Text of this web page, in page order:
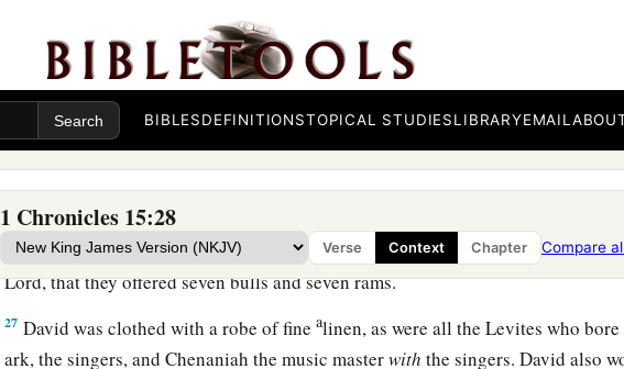
BIBLESDEFINITIONSTOPICAL STUDIESLIBRARYEMAIL
1 Chronicles 15:28
Verse Context Chapter Compare
weredoorkeepers for the ark;
Shebaniah, Joshaphat, Nethanel, Amasai, Zechariah, Benaiah, and Eliezer, the
priests,awere to blow the trumpets before the ark of God; andbObed-Edom and
doorkeepers for the ark. ‡
25SoaDavid, the elders of Israel, and the captains over thousands went to bring
ark of the covenant of the
26And so it was, when God helped the Levites who bore the ark of the covenant
Lord, that they offered seven bulls and seven rams.
27 David was clothed with a robe of finealinen, as were all the Levites who bore
ark, the singers, and Chenaniah the music masterwith the singers. David also